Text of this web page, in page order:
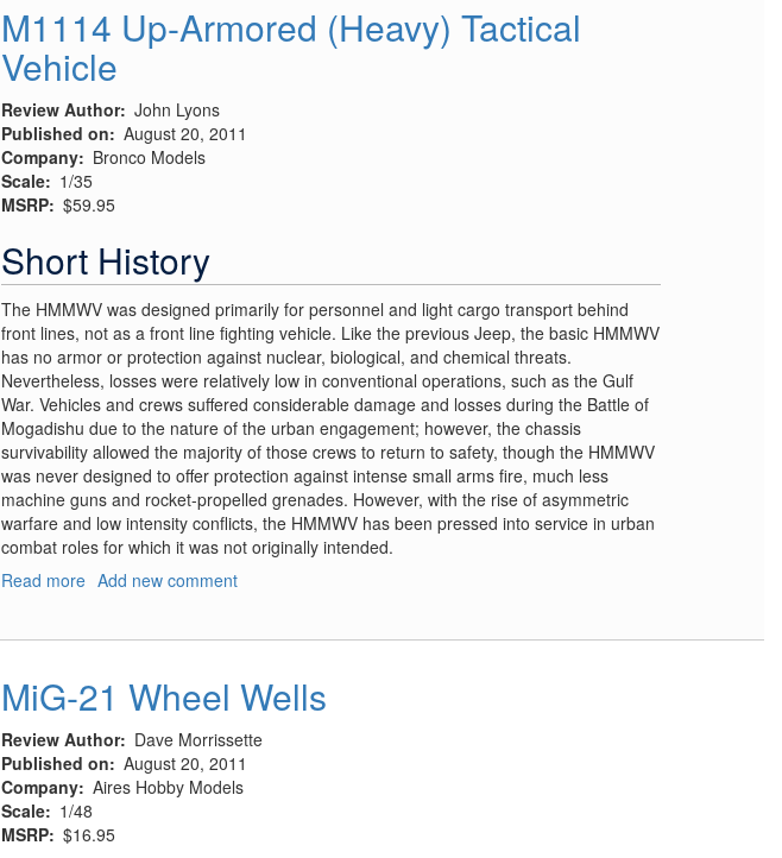
Cockpit
Details
M1114 Up-Armored (Heavy) Tactical
Vehicle
Review Author John Lyons
Published on
August 20, 2011
Company
Bronco Models
Scale
1/35
MSRP $59.95
Short History
The HMMWV was designed primarily for personnel and light cargo transport behind
front lines, not as a front line fighting vehicle. Like the previous Jeep, the basic HMMWV
has no armor or protection against nuclear, biological, and chemical threats.
Nevertheless, losses were relatively low in conventional operations, such as the Gulf
War. Vehicles and crews suffered considerable damage and losses during the Battle of
Mogadishu due to the nature of the urban engagement; however, the chassis
survivability allowed the majority of those crews to return to safety, though the HMMWV
was never designed to offer protection against intense small arms fire, much less
machine guns and rocket-propelled grenades. However, with the rise of asymmetric
warfare and low intensity conflicts, the HMMWV has been pressed into service in urban
combat roles for which it was not originally intended.
Read more about
Tactical
Add new comment
MiG-21 Wheel Wells
Review Author
Dave Morrissette
Published on
August 20, 2011
Company Aires Hobby Models
Scale
1/48
MSRP $16.95